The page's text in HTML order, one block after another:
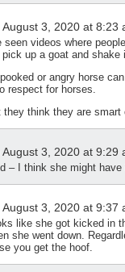
August 3, 2020 at 8:23
seen videos where
pick up a goat and
or angry horse
respect for horses.
they think they are smart
August 3, 2020 at 9:29
– I think she might
August 3, 2020 at 9:37
like she got kicked in
she went down.
you get the hoof.